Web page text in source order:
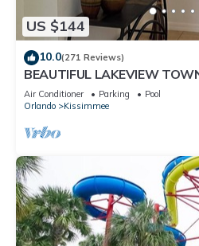
US $144
10.0(271 Reviews)
BEAUTIFUL LAKEVIEW
DISNEY. FULLY EQUIPED
Air Conditioner Parking
Pool
Orlando
Kissimmee